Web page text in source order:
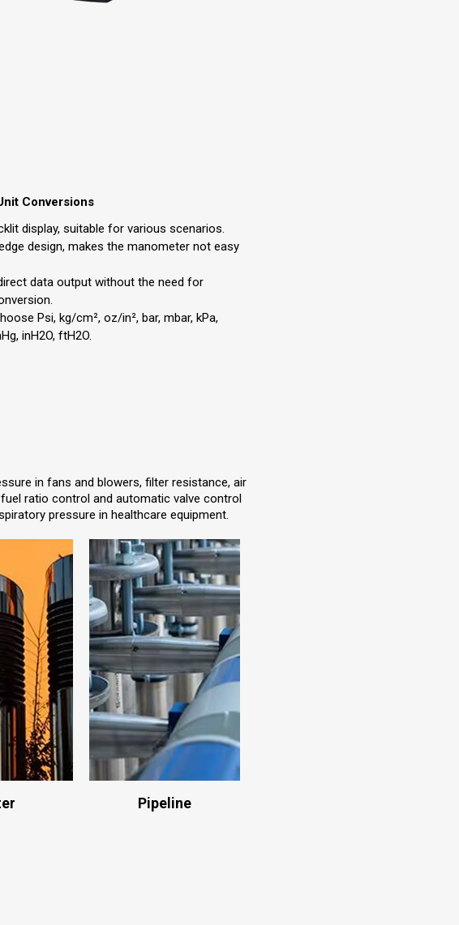
Conversions
display, suitable for various scenarios.
design, makes the manometer not easy
data output without the need for
Psi, kg/cm², oz/in², bar, mbar, kPa,
inH2O, ftH2O.
in fans and blowers, filter resistance, air
ratio control and automatic valve control
pressure in healthcare equipment.
Pipeline